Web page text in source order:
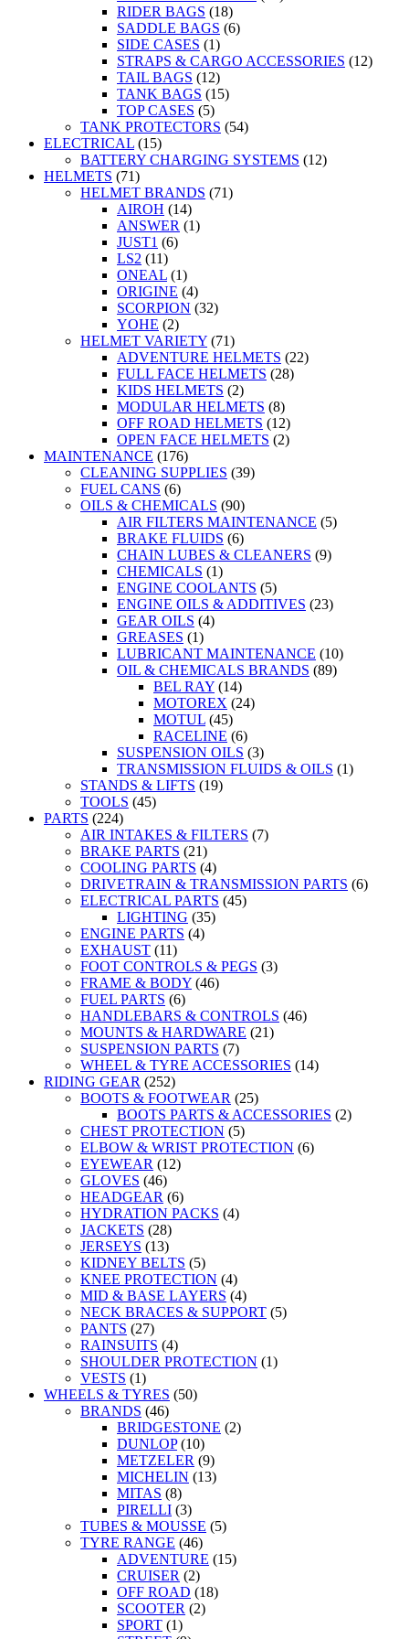
RIDER BAGS (18)
SADDLE BAGS (6)
SIDE CASES (1)
STRAPS & CARGO ACCESSORIES (12)
TAIL BAGS (12)
TANK BAGS (15)
TOP CASES (5)
TANK PROTECTORS (54)
ELECTRICAL (15)
BATTERY CHARGING SYSTEMS (12)
HELMETS (71)
HELMET BRANDS (71)
AIROH (14)
ANSWER (1)
JUST1 (6)
LS2 (11)
ONEAL (1)
ORIGINE (4)
SCORPION (32)
YOHE (2)
HELMET VARIETY (71)
ADVENTURE HELMETS (22)
FULL FACE HELMETS (28)
KIDS HELMETS (2)
MODULAR HELMETS (8)
OFF ROAD HELMETS (12)
OPEN FACE HELMETS (2)
MAINTENANCE (176)
CLEANING SUPPLIES (39)
FUEL CANS (6)
OILS & CHEMICALS (90)
AIR FILTERS MAINTENANCE (5)
BRAKE FLUIDS (6)
CHAIN LUBES & CLEANERS (9)
CHEMICALS (1)
ENGINE COOLANTS (5)
ENGINE OILS & ADDITIVES (23)
GEAR OILS (4)
GREASES (1)
LUBRICANT MAINTENANCE (10)
OIL & CHEMICALS BRANDS (89)
BEL RAY (14)
MOTOREX (24)
MOTUL (45)
RACELINE (6)
SUSPENSION OILS (3)
TRANSMISSION FLUIDS & OILS (1)
STANDS & LIFTS (19)
TOOLS (45)
PARTS (224)
AIR INTAKES & FILTERS (7)
BRAKE PARTS (21)
COOLING PARTS (4)
DRIVETRAIN & TRANSMISSION PARTS (6)
ELECTRICAL PARTS (45)
LIGHTING (35)
ENGINE PARTS (4)
EXHAUST (11)
FOOT CONTROLS & PEGS (3)
FRAME & BODY (46)
FUEL PARTS (6)
HANDLEBARS & CONTROLS (46)
MOUNTS & HARDWARE (21)
SUSPENSION PARTS (7)
WHEEL & TYRE ACCESSORIES (14)
RIDING GEAR (252)
BOOTS & FOOTWEAR (25)
BOOTS PARTS & ACCESSORIES (2)
CHEST PROTECTION (5)
ELBOW & WRIST PROTECTION (6)
EYEWEAR (12)
GLOVES (46)
HEADGEAR (6)
HYDRATION PACKS (4)
JACKETS (28)
JERSEYS (13)
KIDNEY BELTS (5)
KNEE PROTECTION (4)
MID & BASE LAYERS (4)
NECK BRACES & SUPPORT (5)
PANTS (27)
RAINSUITS (4)
SHOULDER PROTECTION (1)
VESTS (1)
WHEELS & TYRES (50)
BRANDS (46)
BRIDGESTONE (2)
DUNLOP (10)
METZELER (9)
MICHELIN (13)
MITAS (8)
PIRELLI (3)
TUBES & MOUSSE (5)
TYRE RANGE (46)
ADVENTURE (15)
CRUISER (2)
OFF ROAD (18)
SCOOTER (2)
SPORT (1)